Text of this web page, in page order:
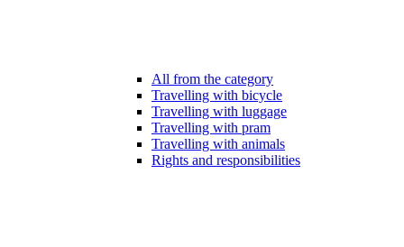
All from the category
Travelling with bicycle
Travelling with luggage
Travelling with pram
Travelling with animals
Rights and responsibilities